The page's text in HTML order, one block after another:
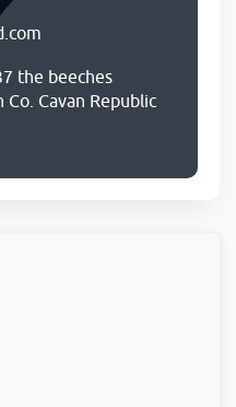
the beeches
Cavan Republic